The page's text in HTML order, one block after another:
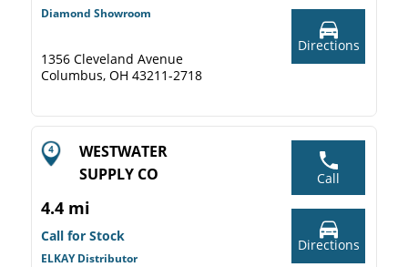
Diamond Showroom
1356 Cleveland Avenue
Columbus, OH 43211-2718
Directions
WESTWATER
SUPPLY CO
4.4 mi
Call for Stock
ELKAY Distributor
Call
Directions